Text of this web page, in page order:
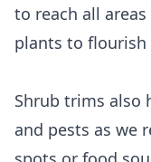
to reach all
plants to flourish
Shrub trims also
and pests as we